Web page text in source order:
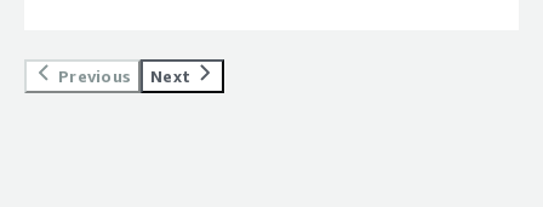
bold;margin-top:1em;">What problems is the product
solving and how is that benefiting you?</div>
Previous Next